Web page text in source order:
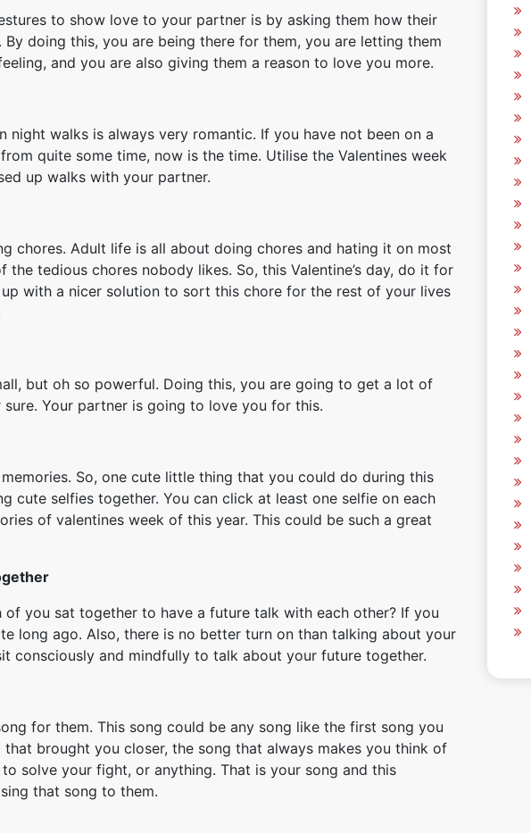
to show love to your partner is by asking them how their
doing this, you are being there for them, you are letting them
and you are also giving them a reason to love you more.
night walks is always very romantic. If you have not been on a
quite some time, now is the time. Utilise the Valentines week
up walks with your partner.
chores. Adult life is all about doing chores and hating it on most
the tedious chores nobody likes. So, this Valentine’s day, do it for
with a nicer solution to sort this chore for the rest of your lives
but oh so powerful. Doing this, you are going to get a lot of
Your partner is going to love you for this.
So, one cute little thing that you could do during this
cute selfies together. You can click at least one selfie on each
of valentines week of this year. This could be such a great
of you sat together to have a future talk with each other? If you
long ago. Also, there is no better turn on than talking about your
consciously and mindfully to talk about your future together.
for them. This song could be any song like the first song you
brought you closer, the song that always makes you think of
solve your fight, or anything. That is your song and this
that song to them.